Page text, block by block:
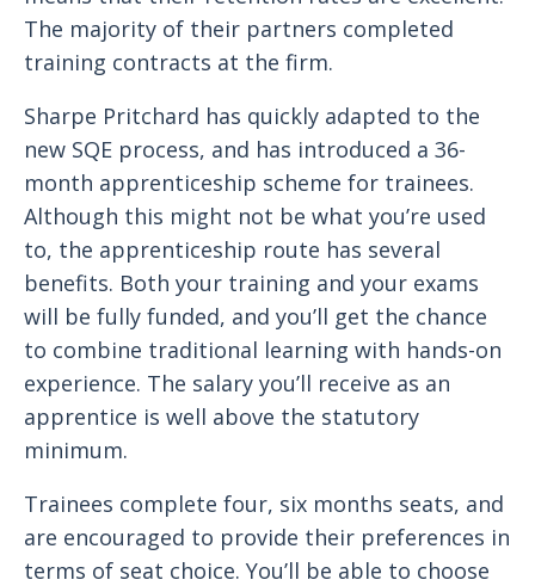
The majority of their partners completed
training contracts at the firm.
Sharpe Pritchard has quickly adapted to the
new SQE process, and has introduced a 36-
month apprenticeship scheme for trainees.
Although this might not be what you’re used
to, the apprenticeship route has several
benefits. Both your training and your exams
will be fully funded, and you’ll get the chance
to combine traditional learning with hands-on
experience. The salary you’ll receive as an
apprentice is well above the statutory
minimum.
Trainees complete four, six months seats, and
are encouraged to provide their preferences in
terms of seat choice. You’ll be able to choose